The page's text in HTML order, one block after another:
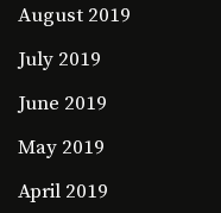
August 2019
July 2019
June 2019
May 2019
April 2019